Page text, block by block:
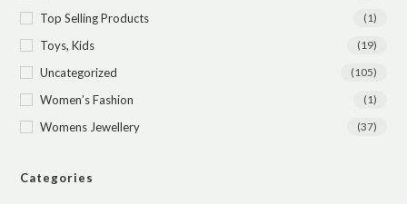
Top Selling Products (1)
Toys, Kids (19)
Uncategorized (105)
Women’s Fashion (1)
Womens Jewellery (37)
Categories